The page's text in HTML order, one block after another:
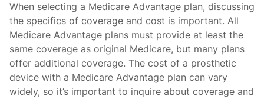
When selecting a Medicare Advantage plan, discussing
the specifics of coverage and cost is important. All
Medicare Advantage plans must provide at least the
same coverage as original Medicare, but many plans
offer additional coverage. The cost of a prosthetic
device with a Medicare Advantage plan can vary
widely, so it’s important to inquire about coverage and